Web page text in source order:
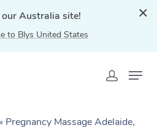
our Australia site!
to Blys United States
» Pregnancy Massage Adelaide,